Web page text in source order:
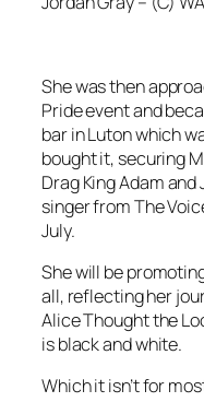
She was then
Pride event and
bar in Luton which
bought it, securing
Drag King Adam
singer fromThe
July.
She will be
all, reflecting her
Alice Thought the
is black and white.
Which it isn’t for